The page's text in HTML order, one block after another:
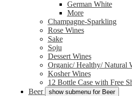
German White
More
Champagne-Sparkling
Rose Wines
Sake
Soju
Dessert Wines
Organic/ Healthy/ Natural
Kosher Wines
12 Bottle Case with Free
Beer
show submenu for Beer